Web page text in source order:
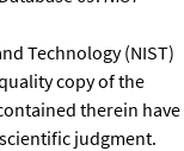
Technology (NIST)
copy of the
therein have
judgment.